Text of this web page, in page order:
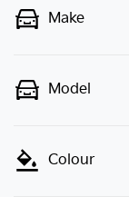
Make
Model
Colour